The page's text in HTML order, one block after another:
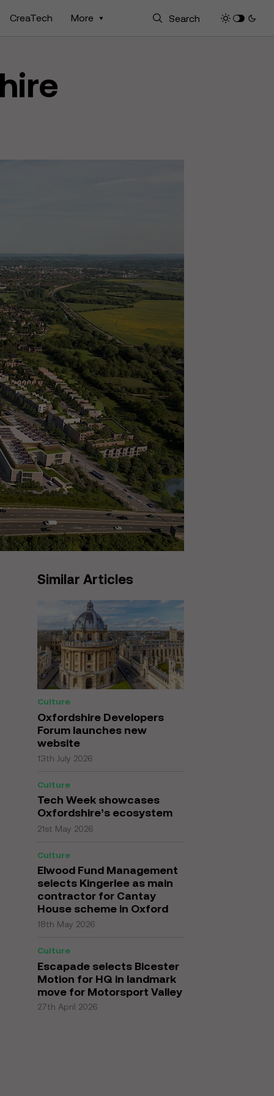
CreaTech More
Similar Articles
Culture
Oxfordshire Developers
Forum launches new
website
13th July 2026
Culture
Tech Week showcases
Oxfordshire’s ecosystem
21st May 2026
Culture
Elwood Fund Management
selects Kingerlee as main
contractor for Cantay
House scheme in Oxford
18th May 2026
Culture
Escapade selects Bicester
Motion for HQ in landmark
move for Motorsport Valley
27th April 2026